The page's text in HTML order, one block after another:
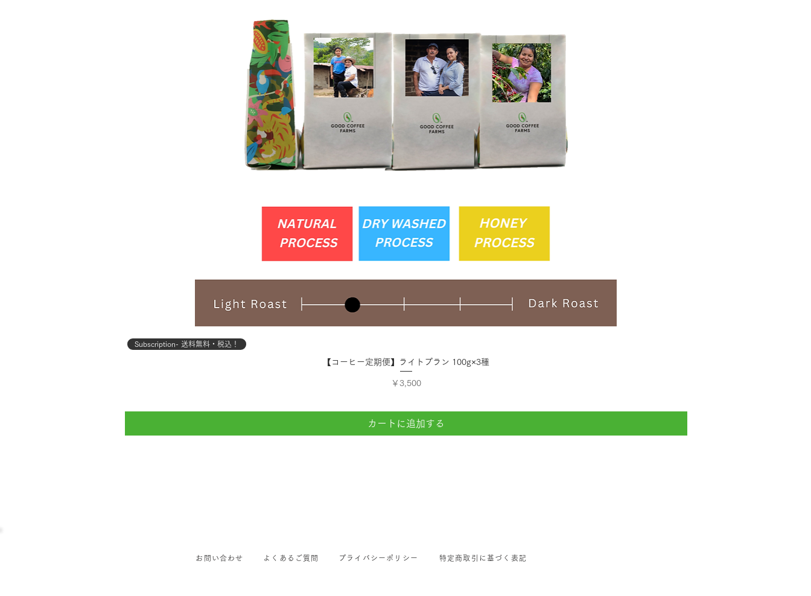
Subscription- 送料無料・税込！
【コーヒー定期便】ライトプラン 100g×3種
価格
￥3,500
カートに追加する
お問い合わせ よくあるご質問 プライバシーポリシー 特定商取引に基づく表記